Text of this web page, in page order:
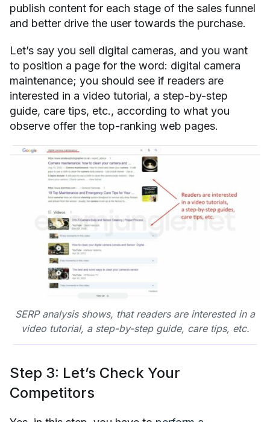
publish content for each stage of the sales funnel
and better drive the user towards the purchase.
Let’s say you sell digital cameras, and you want
to position a page for the word: digital camera
maintenance; you should see if readers are
interested in a video tutorial, a step-by-step
guide, care tips, etc., according to what you
observe offer the top-ranking web pages.
SERP analysis shows, that readers are interested in a
video tutorial, a step-by-step guide, care tips, etc.
Step 3: Let’s Check Your
Competitors